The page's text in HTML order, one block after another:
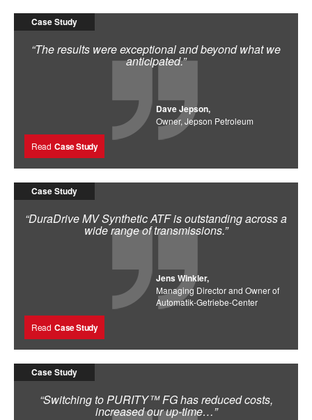
Case Study
“The results were exceptional and beyond what we
anticipated.”
Dave Jepson,
Owner, Jepson Petroleum
Read Case Study
Case Study
“DuraDrive MV Synthetic ATF is outstanding across a
wide range of transmissions.”
Jens Winkler,
Managing Director and Owner of
Automatik-Getriebe-Center
Read Case Study
Case Study
“Switching to PURITY™ FG has reduced costs,
increased our up-time…”